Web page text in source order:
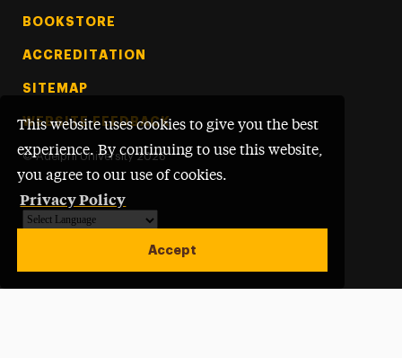
This website uses cookies to give you the best
experience. By continuing to use this website,
you agree to our use of cookies.
Privacy Policy
Accept
BOOKSTORE
ACCREDITATION
SITEMAP
WEBSITE FEEDBACK
© Adelphi University 2026